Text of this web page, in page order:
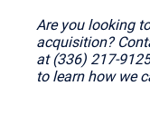
Are you looking
acquisition?
at (336) 217-
to learn how we